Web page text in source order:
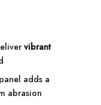
vibrant
adds a
abrasion